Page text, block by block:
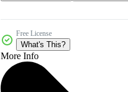
Free License
What's This?
More Info